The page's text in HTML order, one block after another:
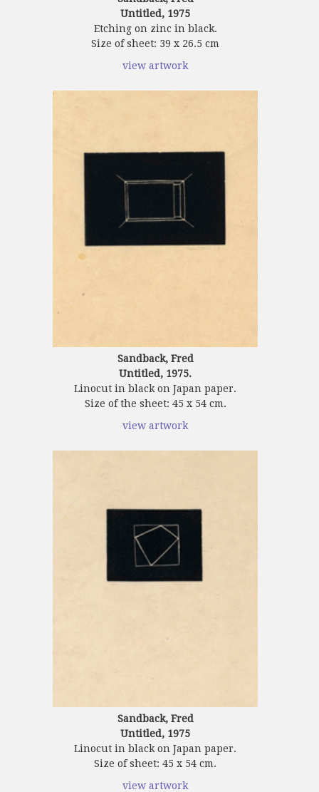
Untitled, 1975
Etching on zinc in black.
Size of sheet: 39 x 26.5 cm
view artwork
Sandback, Fred
Untitled, 1975.
Linocut in black on Japan paper.
Size of the sheet: 45 x 54 cm.
view artwork
Sandback, Fred
Untitled, 1975
Linocut in black on Japan paper.
Size of sheet: 45 x 54 cm.
view artwork